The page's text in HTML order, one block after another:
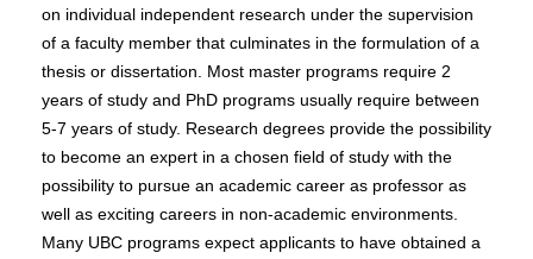
on individual independent research under the supervision
of a faculty member that culminates in the formulation of a
thesis or dissertation. Most master programs require 2
years of study and PhD programs usually require between
5-7 years of study. Research degrees provide the possibility
to become an expert in a chosen field of study with the
possibility to pursue an academic career as professor as
well as exciting careers in non-academic environments.
Many UBC programs expect applicants to have obtained a